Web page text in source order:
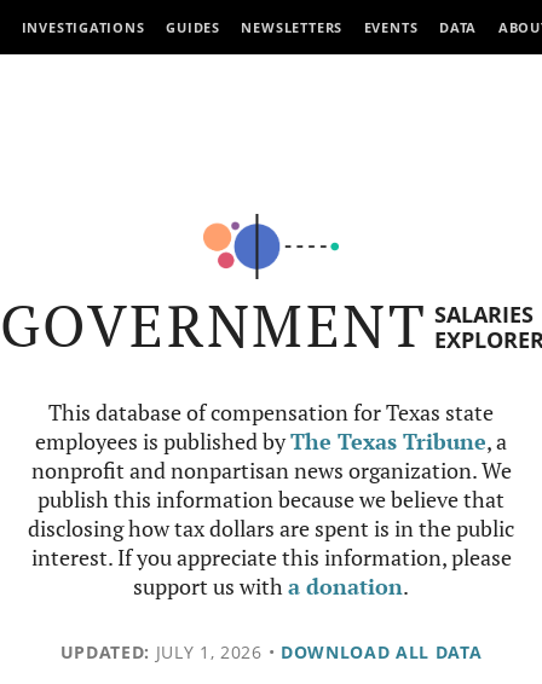
INVESTIGATIONS GUIDES NEWSLETTERS EVENTS DATA
GOVERNMENT SALARIES
This database of compensation for Texas state
employees is published byThe Texas Tribune, a
nonprofit and nonpartisan news organization. We
publish this information because we believe that
disclosing how tax dollars are spent is in the public
interest. If you appreciate this information, please
support us witha donation.
UPDATED: JULY 1, 2026 • DOWNLOAD ALL DATA